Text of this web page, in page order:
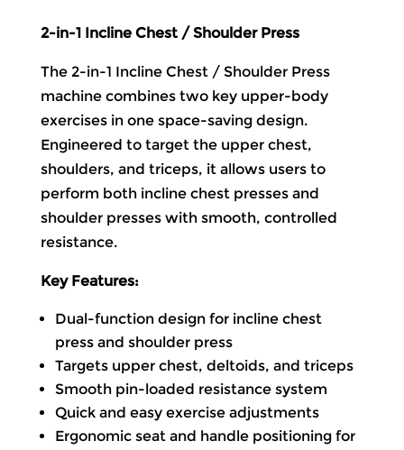
2-in-1 Incline Chest / Shoulder Press
The 2-in-1 Incline Chest / Shoulder Press
machine combines two key upper-body
exercises in one space-saving design.
Engineered to target the upper chest,
shoulders, and triceps, it allows users to
perform both incline chest presses and
shoulder presses with smooth, controlled
resistance.
Key Features:
Dual-function design for incline chest
press and shoulder press
Targets upper chest, deltoids, and triceps
Smooth pin-loaded resistance system
Quick and easy exercise adjustments
Ergonomic seat and handle positioning for